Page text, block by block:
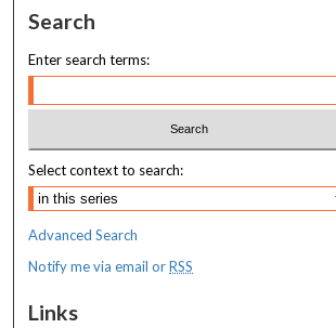
Search
Enter search terms:
Select context to search:
Advanced Search
Notify me via email orRSS
Links